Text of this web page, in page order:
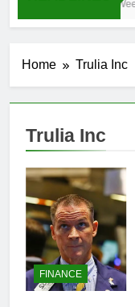
3
Home Trulia Inc
Trulia Inc
FINANCE